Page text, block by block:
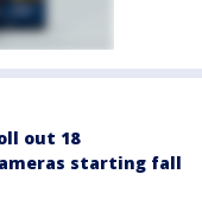
out 18
starting fall